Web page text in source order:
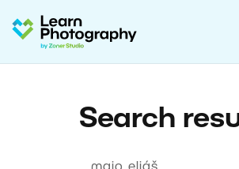
Search